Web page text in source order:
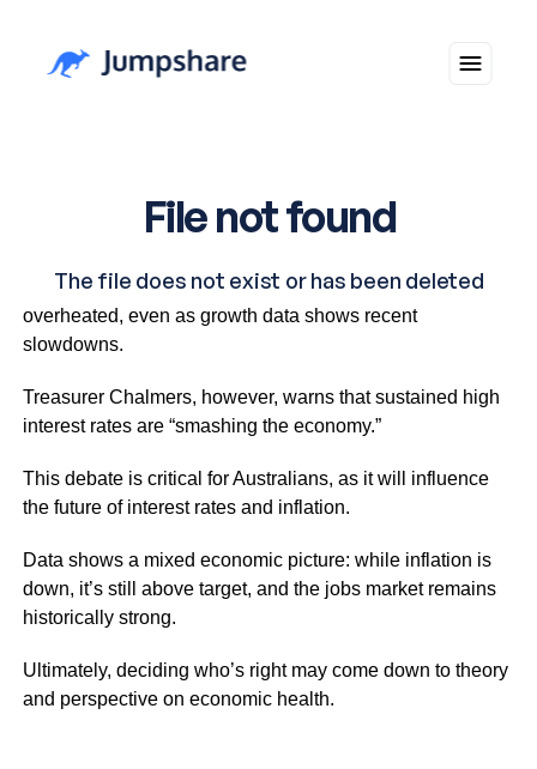
Governor Bullock argues the economy remains
overheated, even as growth data shows recent
slowdowns.
Treasurer Chalmers, however, warns that sustained high
interest rates are “smashing the economy.”
This debate is critical for Australians, as it will influence
the future of interest rates and inflation.
Data shows a mixed economic picture: while inflation is
down, it’s still above target, and the jobs market remains
historically strong.
Ultimately, deciding who’s right may come down to theory
and perspective on economic health.